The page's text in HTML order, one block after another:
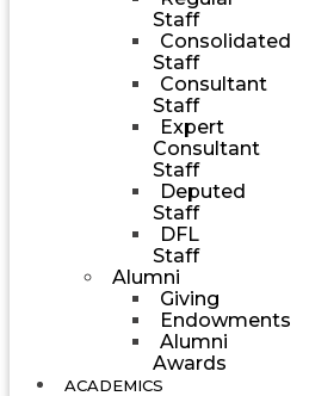
Staff
Consolidated
Staff
Consultant
Staff
Expert
Consultant
Staff
Deputed
Staff
DFL
Staff
Alumni
Giving
Endowments
Alumni
Awards
ACADEMICS